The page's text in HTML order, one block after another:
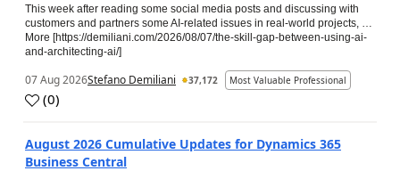
This week after reading some social media posts and discussing with
customers and partners some AI-related issues in real-world projects, …
More [https://demiliani.com/2026/08/07/the-skill-gap-between-using-ai-
and-architecting-ai/]
07 Aug 2026Stefano Demiliani 37,172 Most Valuable Professional
(0)
August 2026 Cumulative Updates for Dynamics 365
Business Central